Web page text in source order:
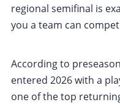
regional semifinal is
you a team can
According to
entered 2026 with a
one of the top